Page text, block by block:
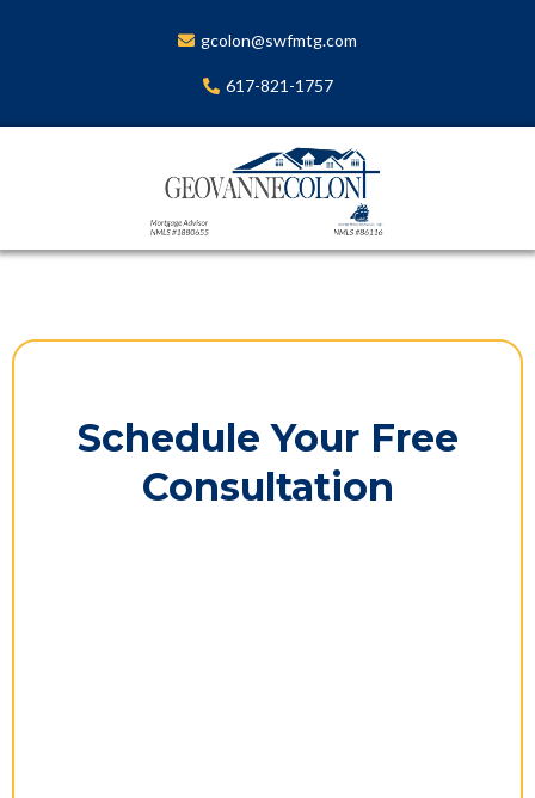
gcolon@swfmtg.com
617-821-1757
Schedule Your Free
Consultation